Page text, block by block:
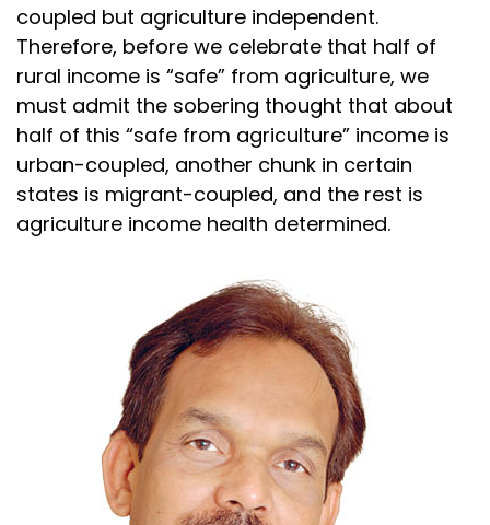
coupled but agriculture independent.
Therefore, before we celebrate that half of
rural income is “safe” from agriculture, we
must admit the sobering thought that about
half of this “safe from agriculture” income is
urban-coupled, another chunk in certain
states is migrant-coupled, and the rest is
agriculture income health determined.